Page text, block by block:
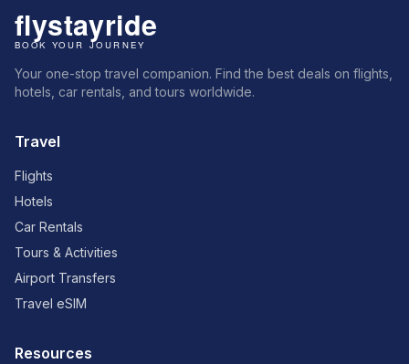
Your one-stop travel companion. Find the best deals on flights,
hotels, car rentals, and tours worldwide.
Travel
Flights
Hotels
Car Rentals
Tours & Activities
Airport Transfers
Travel eSIM
Resources